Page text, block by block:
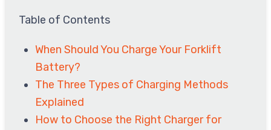
Table of Contents
When Should You Charge Your Forklift
Battery?
The Three Types of Charging Methods
Explained
How to Choose the Right Charger for